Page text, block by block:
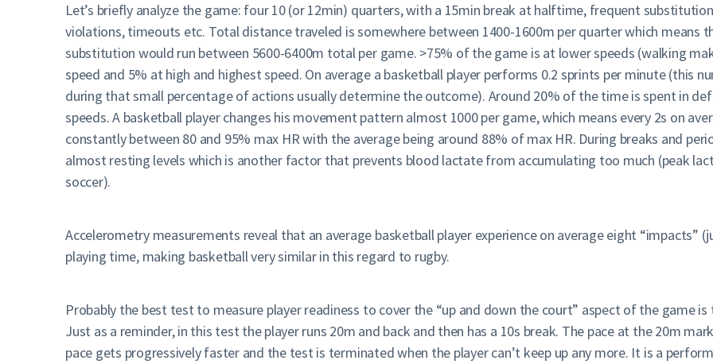
Let’s briefly analyze the game: four 10 (or 12min) quarters, with a 15min break at halftime, frequent
violations, timeouts etc. Total distance traveled is somewhere between 1400-1600m per quarter which means
substitution would run between 5600-6400m total per game. >75% of the game is at lower speeds (walking
speed and 5% at high and highest speed. On average a basketball player performs 0.2 sprints per minute (this
during that small percentage of actions usually determine the outcome). Around 20% of the time is spent in
speeds. A basketball player changes his movement pattern almost 1000 per game, which means every 2s on
constantly between 80 and 95% max HR with the average being around 88% of max HR. During breaks and
almost resting levels which is another factor that prevents blood lactate from accumulating too much (peak
soccer).
Accelerometry measurements reveal that an average basketball player experience on average eight “impacts”
playing time, making basketball very similar in this regard to rugby.
Probably the best test to measure player readiness to cover the “up and down the court” aspect of the game
Just as a reminder, in this test the player runs 20m and back and then has a 10s break. The pace at the 20m
pace gets progressively faster and the test is terminated when the player can’t keep up any more. It is a